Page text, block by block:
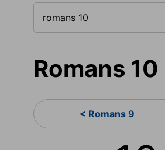
Romans 10
< Romans 9